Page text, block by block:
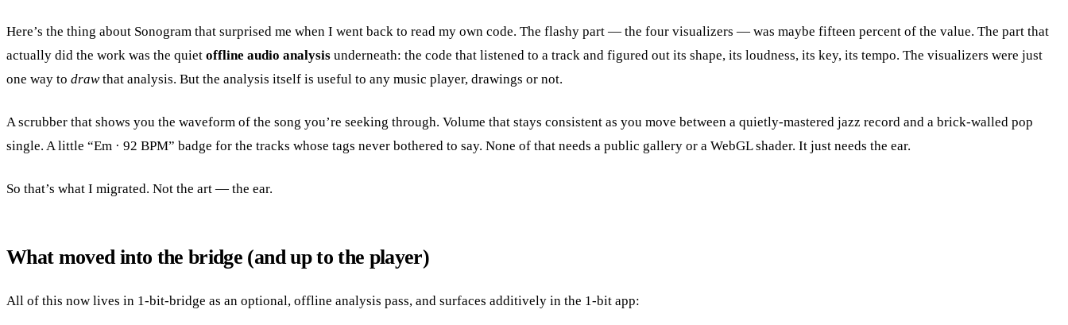
Here’s the thing about Sonogram that surprised me when I went back to read my own code. The flashy part — the four visualizers — was maybe fifteen percent of the value. The part that
actually did the work was the quiet offline audio analysis underneath: the code that listened to a track and figured out its shape, its loudness, its key, its tempo. The visualizers were just
one way to drawthat analysis. But the analysis itself is useful to any music player, drawings or not.
A scrubber that shows you the waveform of the song you’re seeking through. Volume that stays consistent as you move between a quietly-mastered jazz record and a brick-walled pop
single. A little “Em · 92 BPM” badge for the tracks whose tags never bothered to say. None of that needs a public gallery or a WebGL shader. It just needs the ear.
So that’s what I migrated. Not the art — the ear.
What moved into the bridge (and up to the player)
All of this now lives in 1-bit-bridge as an optional, offline analysis pass, and surfaces additively in the 1-bit app: